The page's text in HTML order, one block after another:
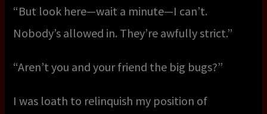
“But look here—wait a minute—I can’t.
Nobody’s allowed in. They’re awfully strict.”
“Aren’t you and your friend the big bugs?”
I was loath to relinquish my position of